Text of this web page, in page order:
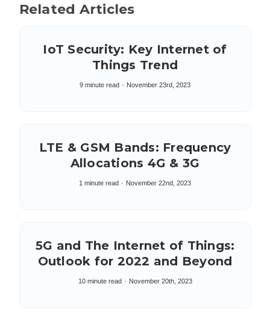
Related Articles
IoT Security: Key Internet of
Things Trend
9 minute read November 23rd, 2023
LTE & GSM Bands: Frequency
Allocations 4G & 3G
1 minute read November 22nd, 2023
5G and The Internet of Things:
Outlook for 2022 and Beyond
10 minute read November 20th, 2023